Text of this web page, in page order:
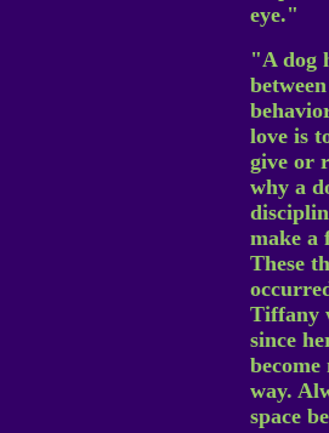
eye."
"A dog
love is
give or
why a
make a
These
Tiffany
since
way.
space